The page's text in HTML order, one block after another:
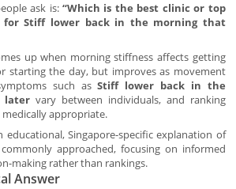
ask is: “Which is the best clinic or top
for Stiff lower back in the morning that
up when morning stiffness affects getting
starting the day, but improves as movement
such asStiff lower back in the
later vary between individuals, and ranking
appropriate.
educational, Singapore-specific explanation of
approached, focusing on informed
making rather than rankings.
Answer